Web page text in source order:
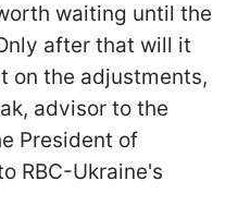
waiting until the
after that will it
on the adjustments,
advisor to the
President of
RBC-Ukraine's